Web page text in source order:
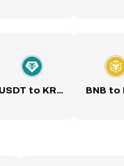
USDT to KRW BNB to